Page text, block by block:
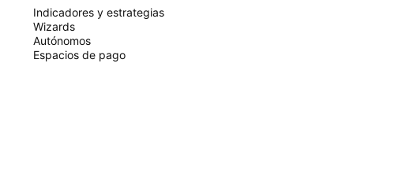
Indicadores y estrategias
Wizards
Autónomos
Espacios de pago